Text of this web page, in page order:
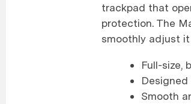
trackpad that
protection. The
smoothly adjust
Full-size,
Smooth